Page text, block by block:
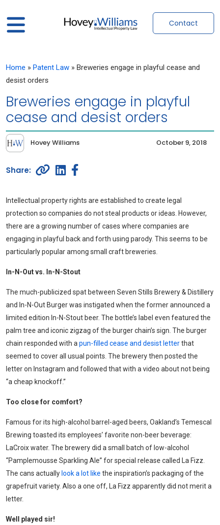
Contact
Home » Patent Law » Breweries engage in playful cease and
desist orders
Breweries engage in playful
cease and desist orders
Hovey Williams October 9, 2018
Intellectual property rights are established to create legal
protection so companies do not steal products or ideas. However,
there are a growing number of cases where companies are
engaging in playful back and forth using parody. This seems to be
particularly popular among small craft breweries.
In-N-Out vs. In-N-Stout
The much-publicized spat between Seven Stills Brewery & Distillery
and In-N-Out Burger was instigated when the former announced a
limited edition In-N-Stout beer. The bottle’s label even featured the
palm tree and iconic zigzag of the burger chain’s sign. The burger
chain responded with a pun-filled cease and desist letterthat
seemed to cover all usual points. The brewery then posted the
letter on Instagram and followed that with a video about not being
“a cheap knockoff.”
Too close for comfort?
Famous for its high-alcohol barrel-aged beers, Oakland’s Temescal
Brewing toasted its employees’ favorite non-beer beverage:
LaCroix water. The brewery did a small batch of low-alcohol
“Pamplemousse Sparkling Ale” for special release called La Fizz.
The cans actually look a lot like the inspiration’s packaging of the
grapefruit variety. Also a one off, La Fizz apparently did not merit a
letter.
Well played sir!